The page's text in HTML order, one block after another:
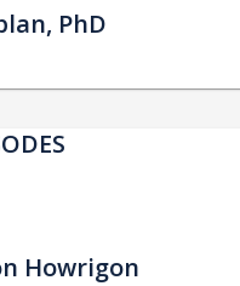
PhD
Howrigon